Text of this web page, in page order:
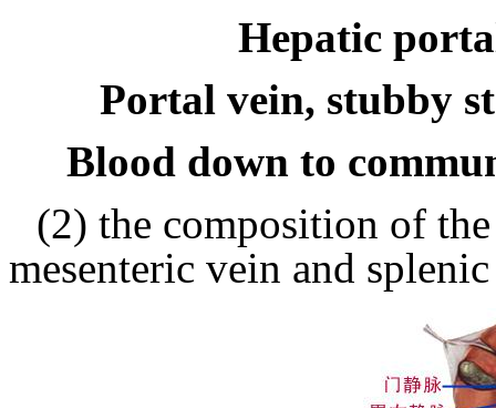
Hepatic
Portal vein, stubby
Blood down to
(2) the composition of
mesenteric vein and